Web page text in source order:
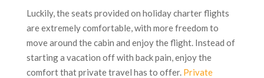
Luckily, the seats provided on holiday charter flights
are extremely comfortable, with more freedom to
move around the cabin and enjoy the flight. Instead of
starting a vacation off with back pain, enjoy the
comfort that private travel has to offer. Private